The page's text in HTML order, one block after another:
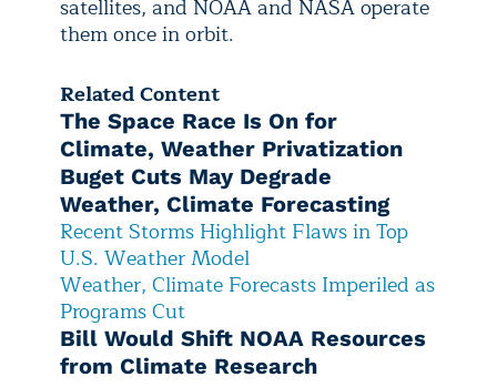
satellites, and NOAA and NASA operate
them once in orbit.
Related Content
The Space Race Is On for
Climate, Weather Privatization
Buget Cuts May Degrade
Weather, Climate Forecasting
Recent Storms Highlight Flaws in Top
U.S. Weather Model
Weather, Climate Forecasts Imperiled as
Programs Cut
Bill Would Shift NOAA Resources
from Climate Research